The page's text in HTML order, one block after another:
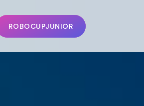
ROBOCUPJUNIOR